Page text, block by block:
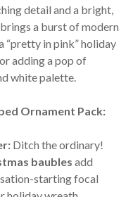
detail and a bright,
a burst of modern
“pretty in pink” holiday
adding a pop of
white palette.
Ornament Pack:
Ditch the ordinary!
baubles add
starting focal